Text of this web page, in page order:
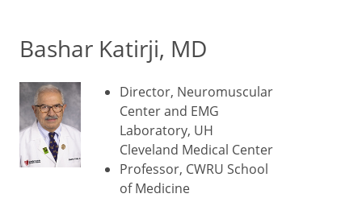
Bashar Katirji, MD
Director, Neuromuscular
Center and EMG
Laboratory, UH
Cleveland Medical Center
Professor, CWRU School
of Medicine